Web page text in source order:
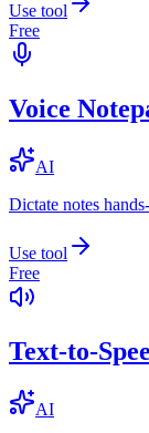
Use tool
Free
Voice
AI
Dictate notes
Use tool
Free
Text-to-
AI